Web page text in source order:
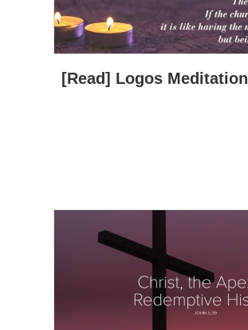
[Read] Logos Meditation